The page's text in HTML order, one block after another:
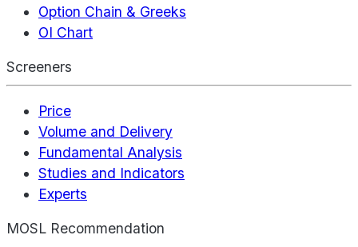
Option Chain & Greeks
OI Chart
Screeners
Price
Volume and Delivery
Fundamental Analysis
Studies and Indicators
Experts
MOSL Recommendation